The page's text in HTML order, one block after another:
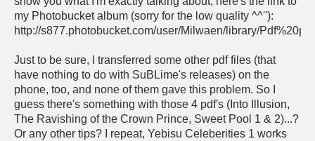
my Photobucket album (sorry for the low quality ^^''):
http://s877.photobucket.com/user/Milwaen/library/
Just to be sure, I transferred some other pdf files (that
have nothing to do with SuBLime's releases) on the
phone, too, and none of them gave this problem. So I
guess there's something with those 4 pdf's (Into Illusion,
The Ravishing of the Crown Prince, Sweet Pool 1 & 2)...?
Or any other tips? I repeat, Yebisu Celeberities 1 works